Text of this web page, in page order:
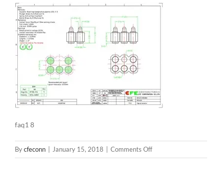
faq1 8
Bycfeconn January 15, 2018 Comments Offon
faq1